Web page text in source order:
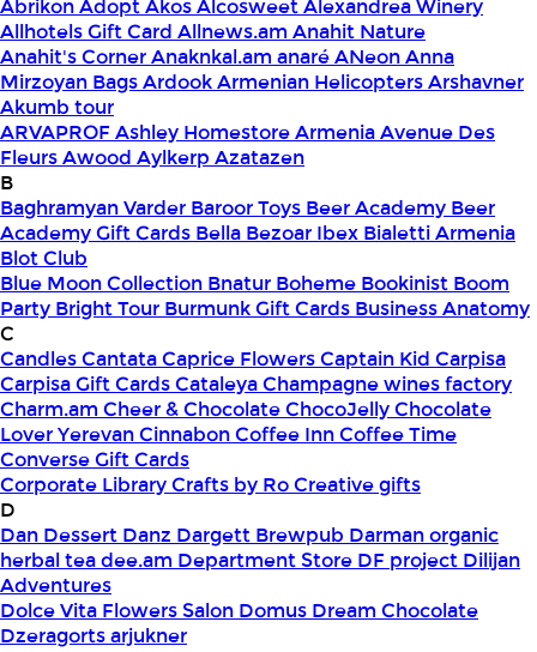
AbrikonAdoptAkosAlcosweetAlexandrea Winery
Allhotels Gift Card Allnews.am Anahit Nature
Anahit's CornerAnaknkal.am anaréANeonAnna
Mirzoyan BagsArdookArmenian HelicoptersArshavner
Akumb tour
ARVAPROF Ashley Homestore ArmeniaAvenue Des
FleursAwood Aylkerp Azatazen
B
Baghramyan Varder Baroor Toys Beer Academy Beer
Academy Gift Cards Bella Bezoar Ibex Bialetti Armenia
Blot Club
Blue Moon Collection Bnatur Boheme Bookinist Boom
Party Bright Tour Burmunk Gift Cards Business Anatomy
C
CandlesCantataCaprice FlowersCaptain Kid Carpisa
Carpisa Gift CardsCataleyaChampagne wines factory
Charm.am Cheer & ChocolateChocoJellyChocolate
Lover YerevanCinnabonCoffee InnCoffee Time
Converse Gift Cards
Corporate LibraryCrafts by RoCreative gifts
D
Dan Dessert Danz Dargett Brewpub Darman organic
herbal teadee.am Department Store DF project Dilijan
Adventures
Dolce Vita Flowers Salon Domus Dream Chocolate
Dzeragorts arjukner